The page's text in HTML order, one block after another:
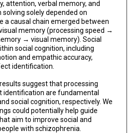
attention, verbal memory, and
solely depended on
a causal chain emerged between
memory (processing speed →
→ visual memory). Social
social cognition, including
and empathic accuracy,
identification.
results suggest that processing
identification are fundamental
social cognition, respectively. We
could potentially help guide
aim to improve social and
with schizophrenia.